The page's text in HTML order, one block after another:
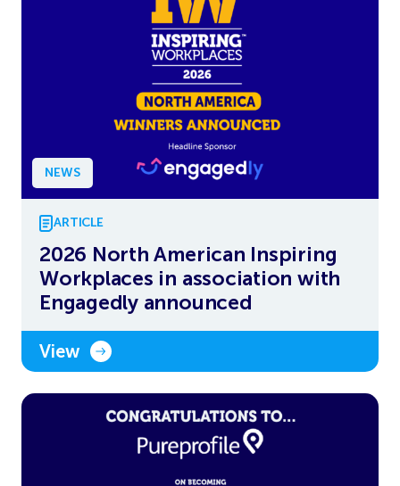
NEWS
ARTICLE
2026 North American Inspiring
Workplaces in association with
Engagedly announced
View